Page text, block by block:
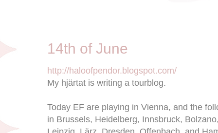
14th of June
http://haloofpendor.blogspot.com/
My hjärtat is writing a tourblog.
Today EF are playing in Vienna, and the
in Brussels, Heidelberg, Innsbruck,